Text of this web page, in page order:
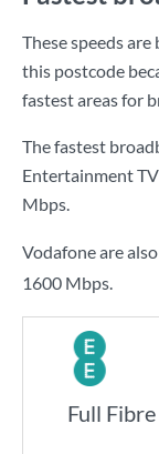
These speeds are
this postcode
fastest areas for
The fastest
Entertainment
Mbps.
Vodafone are
1600 Mbps.
Full